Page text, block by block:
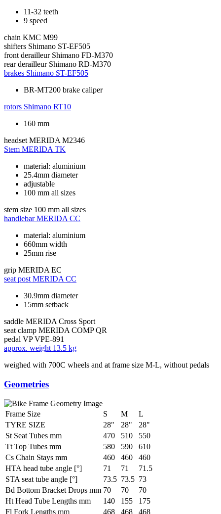
11-32 teeth
9 speed
chain KMC M99
shifters Shimano ST-EF505
front derailleur Shimano FD-M370
rear derailleur Shimano RD-M370
brakes Shimano ST-EF505
BR-MT200 brake caliper
rotors Shimano RT10
160 mm
headset MERIDA M2346
Stem MERIDA TK
material: aluminium
25.4mm diameter
adjustable
100 mm all sizes
stem size 100 mm all sizes
handlebar MERIDA CC
material: aluminium
660mm width
25mm rise
grip MERIDA EC
seat post MERIDA CC
30.9mm diameter
15mm setback
saddle MERIDA Cross Sport
seat clamp MERIDA COMP QR
pedal VP VPE-891
approx. weight 13.5 kg
weighed with 700C wheels and at frame size M-L, without pedals
Geometries
Frame Size S M
L
TYRE SIZE
28" 28"
28"
St Seat Tubes mm
470 510
550
Tt Top Tubes mm
580 590
610
Cs Chain Stays mm
460 460
460
HTA head tube angle [°]
71 71
71.5
STA seat tube angle [°]
73.5 73.5 73
Bd Bottom Bracket Drops mm 70 70
70
Ht Head Tube Lengths mm
140 155
175
Fl Fork Lengths mm
468 468 468